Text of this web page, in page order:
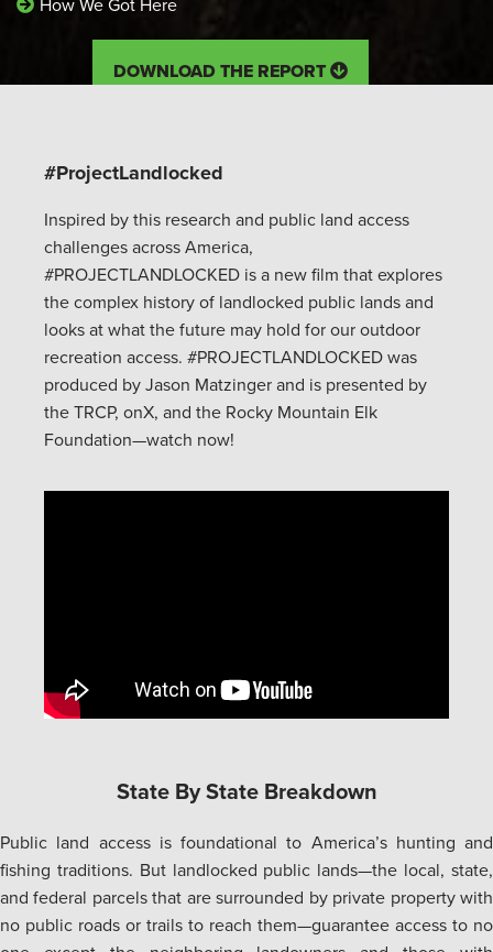
How We Got Here
DOWNLOAD THE REPORT
#ProjectLandlocked
Inspired by this research and public land access
challenges across America,
#PROJECTLANDLOCKED is a new film that explores
the complex history of landlocked public lands and
looks at what the future may hold for our outdoor
recreation access. #PROJECTLANDLOCKED was
produced by Jason Matzinger and is presented by
the TRCP, onX, and the Rocky Mountain Elk
Foundation—watch now!
State By State Breakdown
Public land access is foundational to America’s hunting and
fishing traditions. But landlocked public lands—the local, state,
and federal parcels that are surrounded by private property with
no public roads or trails to reach them—guarantee access to no